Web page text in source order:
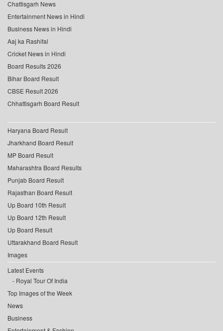
Chattisgarh News
Entertainment News in Hindi
Business News in Hindi
Aaj ka Rashifal
Cricket News in Hindi
Board Results 2026
Bihar Board Result
CBSE Result 2026
Chhattisgarh Board Result
Haryana Board Result
Jharkhand Board Result
MP Board Result
Maharashtra Board Results
Punjab Board Result
Rajasthan Board Result
Up Board 10th Result
Up Board 12th Result
Up Board Result
Uttarakhand Board Result
Images
Latest Events
Royal Tour Of India
Top Images of the Week
News
Business